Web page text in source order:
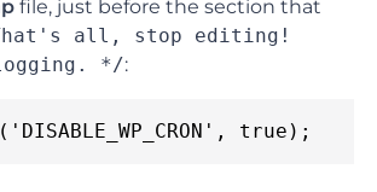
file, just before the section that
all, stop editing!
*/:
true);